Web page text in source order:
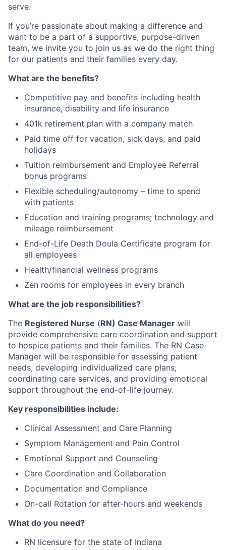
serve.
If you’re passionate about making a difference and
want to be a part of a supportive, purpose-driven
team, we invite you to join us as we do the right thing
for our patients and their families every day.
What are the benefits?
Competitive pay and benefits including health
insurance, disability and life insurance
401k retirement plan with a company match
Paid time off for vacation, sick days, and paid
holidays
Tuition reimbursement and Employee Referral
bonus programs
Flexible scheduling/autonomy – time to spend
with patients
Education and training programs; technology and
mileage reimbursement
End-of-Life Death Doula Certificate program for
all employees
Health/financial wellness programs
Zen rooms for employees in every branch
What are the job responsibilities?
The Registered Nurse (RN) Case Manager will
provide comprehensive care coordination and support
to hospice patients and their families. The RN Case
Manager will be responsible for assessing patient
needs, developing individualized care plans,
coordinating care services, and providing emotional
support throughout the end-of-life journey.
Key responsibilities include:
Clinical Assessment and Care Planning
Symptom Management and Pain Control
Emotional Support and Counseling
Care Coordination and Collaboration
Documentation and Compliance
On-call Rotation for after-hours and weekends
What do you need?
RN licensure for the state of Indiana